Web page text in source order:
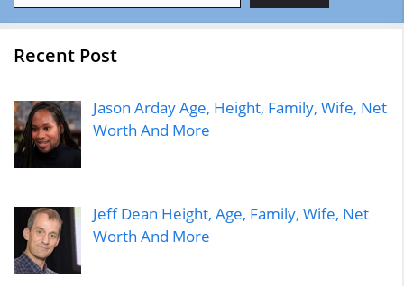
Recent Post
Jason Arday Age, Height, Family, Wife, Net
Worth And More
Jeff Dean Height, Age, Family, Wife, Net
Worth And More